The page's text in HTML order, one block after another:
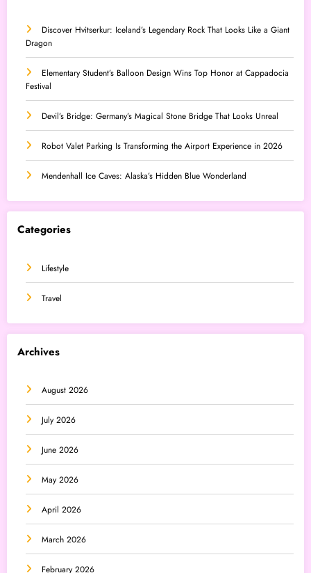
Discover Hvitserkur: Iceland’s Legendary Rock That Looks Like a Giant
Dragon
Elementary Student’s Balloon Design Wins Top Honor at Cappadocia
Festival
Devil’s Bridge: Germany’s Magical Stone Bridge That Looks Unreal
Robot Valet Parking Is Transforming the Airport Experience in 2026
Mendenhall Ice Caves: Alaska’s Hidden Blue Wonderland
Categories
Lifestyle
Travel
Archives
August 2026
July 2026
June 2026
May 2026
April 2026
March 2026
February 2026